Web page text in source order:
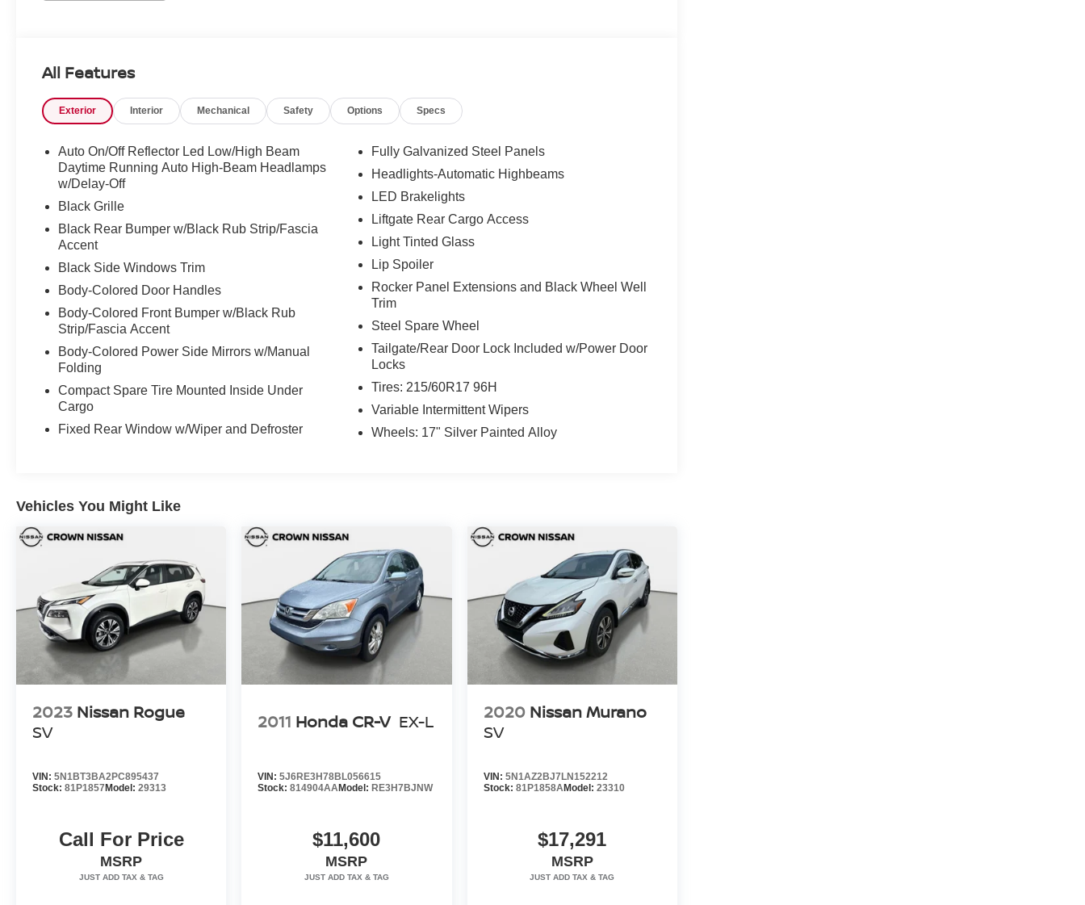
All Features
Exterior Interior Mechanical Safety Options Specs
Auto On/Off Reflector Led Low/High Beam
Daytime Running Auto High-Beam Headlamps
w/Delay-Off
Black Grille
Black Rear Bumper w/Black Rub Strip/Fascia
Accent
Black Side Windows Trim
Body-Colored Door Handles
Body-Colored Front Bumper w/Black Rub
Strip/Fascia Accent
Body-Colored Power Side Mirrors w/Manual
Folding
Compact Spare Tire Mounted Inside Under
Cargo
Fixed Rear Window w/Wiper and Defroster
Fully Galvanized Steel Panels
Headlights-Automatic Highbeams
LED Brakelights
Liftgate Rear Cargo Access
Light Tinted Glass
Lip Spoiler
Rocker Panel Extensions and Black Wheel Well
Trim
Steel Spare Wheel
Tailgate/Rear Door Lock Included w/Power Door
Locks
Tires: 215/60R17 96H
Variable Intermittent Wipers
Wheels: 17" Silver Painted Alloy
Vehicles You Might Like
2023 Nissan Rogue
SV
VIN: 5N1BT3BA2PC895437
Stock: 81P1857Model: 29313
Call For Price
MSRP
2011 Honda CR-V EX-L
VIN:5J6RE3H78BL056615
Stock:814904AAModel:RE3H7BJNW
$11,600
MSRP
2020 Nissan Murano
SV
VIN: 5N1AZ2BJ7LN152212
Stock: 81P1858AModel: 23310
$17,291
MSRP